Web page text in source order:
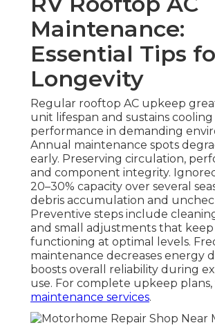
Maintenance:
Essential Tips
Longevity
Regular rooftop AC upkeep
unit lifespan and sustains cooling
performance in demanding
Annual maintenance spots
early. Preserving circulation,
and component integrity.
20–30% capacity over several
debris accumulation and
Preventive steps include
and small adjustments that
functioning at optimal levels.
maintenance decreases energy
boosts overall reliability during
use. For complete upkeep plans,
maintenance services.